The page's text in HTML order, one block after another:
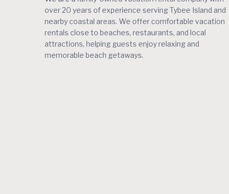
over 20 years of experience serving Tybee Island and
nearby coastal areas. We offer comfortable vacation
rentals close to beaches, restaurants, and local
attractions, helping guests enjoy relaxing and
memorable beach getaways.